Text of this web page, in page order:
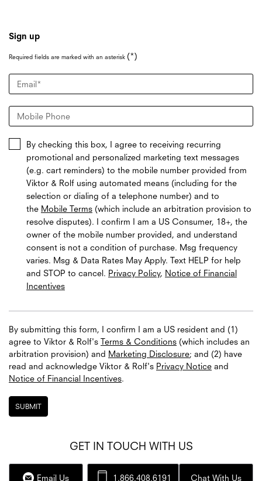
Sign up
Required fields are marked with an asterisk (*)
Email*
Mobile Phone
By checking this box, I agree to receiving recurring
promotional and personalized marketing text messages
(e.g. cart reminders) to the mobile number provided from
Viktor & Rolf using automated means (including for the
selection or dialing of a telephone number) and to
the Mobile Terms (which include an arbitration provision to
resolve disputes). I confirm I am a US Consumer, 18+, the
owner of the mobile number provided, and understand
consent is not a condition of purchase. Msg frequency
varies. Msg & Data Rates May Apply. Text HELP for help
and STOP to cancel. Privacy Policy, Notice of Financial
Incentives
By submitting this form, I confirm I am a US resident and (1)
agree to Viktor & Rolf's Terms & Conditions (which includes an
arbitration provision) and Marketing Disclosure; and (2) have
read and acknowledge Viktor & Rolf's Privacy Notice and
Notice of Financial Incentives.
SUBMIT
GET IN TOUCH WITH US
Email Us 1.866.408.6191 Chat With Us